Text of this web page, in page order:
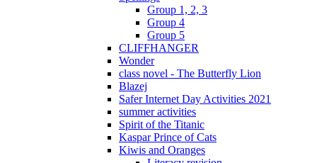
Group 1, 2, 3
Group 4
Group 5
CLIFFHANGER
Wonder
class novel - The Butterfly Lion
Blazej
Safer Internet Day Activities 2021
summer activities
Spirit of the Titanic
Kaspar Prince of Cats
Kiwis and Oranges